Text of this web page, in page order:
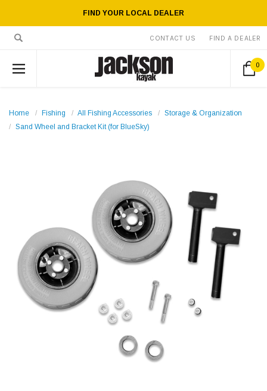
FIND YOUR LOCAL DEALER
CONTACT US FIND A DEALER
0
Home Fishing All Fishing Accessories
Storage & Organization
Sand Wheel and Bracket Kit (for BlueSky)